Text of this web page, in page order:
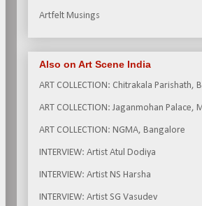
Artfelt Musings
Also on Art Scene India
ART COLLECTION: Chitrakala Parishath,
ART COLLECTION: Jaganmohan Palace,
ART COLLECTION: NGMA, Bangalore
INTERVIEW: Artist Atul Dodiya
INTERVIEW: Artist NS Harsha
INTERVIEW: Artist SG Vasudev